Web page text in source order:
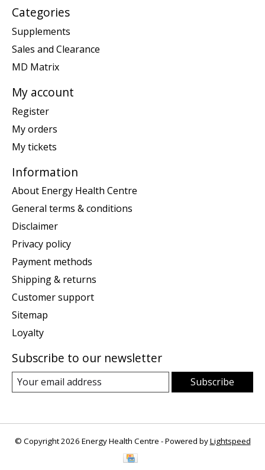
Categories
Supplements
Sales and Clearance
MD Matrix
My account
Register
My orders
My tickets
Information
About Energy Health Centre
General terms & conditions
Disclaimer
Privacy policy
Payment methods
Shipping & returns
Customer support
Sitemap
Loyalty
Subscribe to our newsletter
Subscribe
© Copyright 2026 Energy Health Centre - Powered byLightspeed